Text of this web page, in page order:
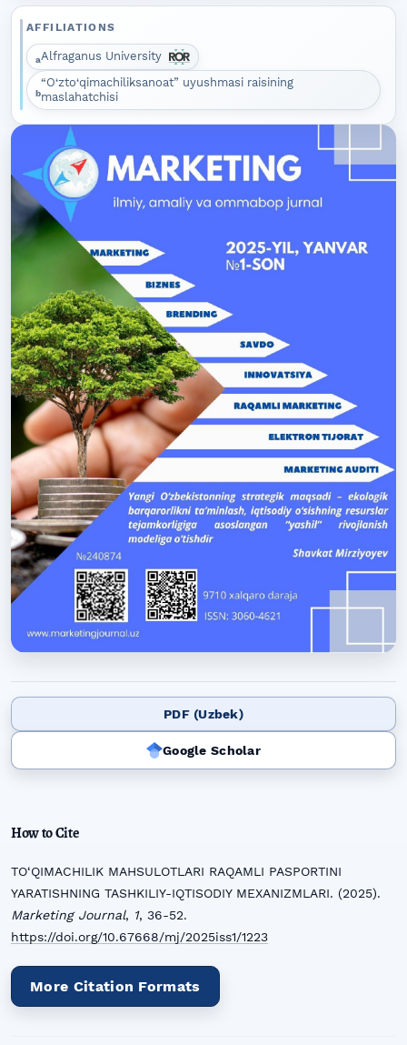
AFFILIATIONS
aAlfraganus University
b
“O‘zto‘qimachiliksanoat” uyushmasi raisining
maslahatchisi
PDF (Uzbek)
Google Scholar
How to Cite
TO‘QIMACHILIK MAHSULOTLARI RAQAMLI PASPORTINI
YARATISHNING TASHKILIY-IQTISODIY MEXANIZMLARI. (2025).
Marketing Journal, 1, 36-52.
https://doi.org/10.67668/mj/2025iss1/1223
More Citation Formats